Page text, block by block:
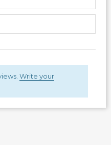
Write your